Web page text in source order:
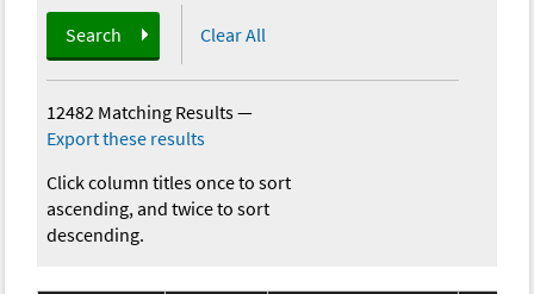
Search Clear All
12482 Matching Results—
Export these results
Click column titles once to sort
ascending, and twice to sort
descending.